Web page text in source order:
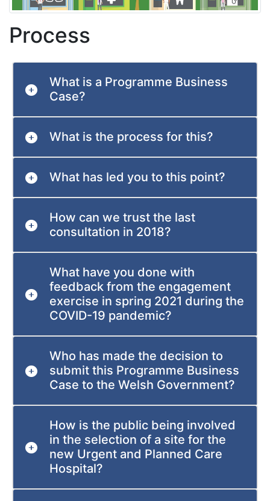
Process
What is a Programme Business
Case?
What is the process for this?
What has led you to this point?
How can we trust the last
consultation in 2018?
What have you done with
feedback from the engagement
exercise in spring 2021 during the
COVID-19 pandemic?
Who has made the decision to
submit this Programme Business
Case to the Welsh Government?
How is the public being involved
in the selection of a site for the
new Urgent and Planned Care
Hospital?